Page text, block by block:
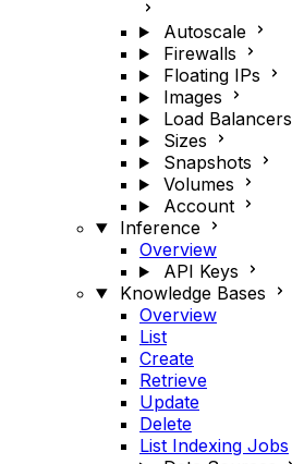
Autoscale
Firewalls
Floating IPs
Images
Load Balancers
Sizes
Snapshots
Volumes
Account
Inference
Overview
API Keys
Knowledge Bases
Overview
List
Create
Retrieve
Update
Delete
List Indexing Jobs